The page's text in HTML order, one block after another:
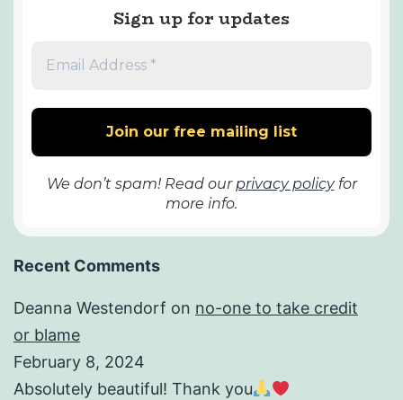
Sign up for updates
We don’t spam! Read ourprivacy policyfor
more info.
Recent Comments
Deanna Westendorf on no-one to take credit
or blame
February 8, 2024
Absolutely beautiful! Thank you